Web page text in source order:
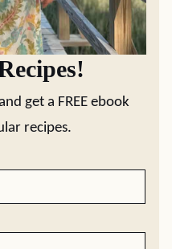
get a FREE ebook
recipes.